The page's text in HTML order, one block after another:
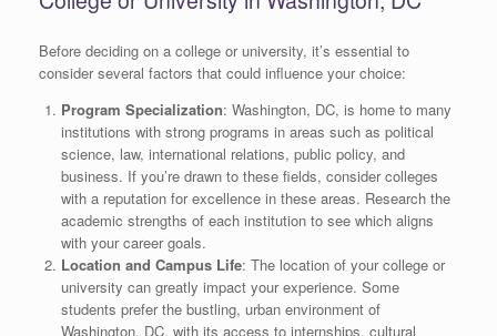
Before deciding on a college or university, it’s essential to
consider several factors that could influence your choice:
Program Specialization: Washington, DC, is home to many
institutions with strong programs in areas such as political
science, law, international relations, public policy, and
business. If you’re drawn to these fields, consider colleges
with a reputation for excellence in these areas. Research the
academic strengths of each institution to see which aligns
with your career goals.
Location and Campus Life: The location of your college or
university can greatly impact your experience. Some
students prefer the bustling, urban environment of
Washington, DC, with its access to internships, cultural